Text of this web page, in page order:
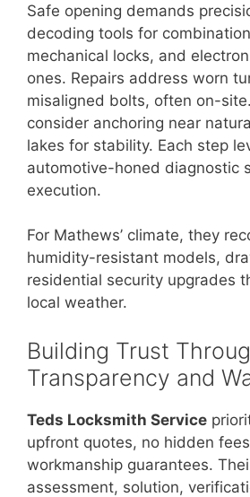
Safe opening demands
decoding tools for
mechanical locks, and
ones. Repairs address worn
misaligned bolts, often on-
consider anchoring near
lakes for stability. Each step
automotive-honed diagnostic
execution.
For Mathews’ climate, they
humidity-resistant models,
residential security upgrades
local weather.
Building Trust
Transparency and
Teds Locksmith Service
upfront quotes, no hidden
workmanship guarantees.
assessment, solution,